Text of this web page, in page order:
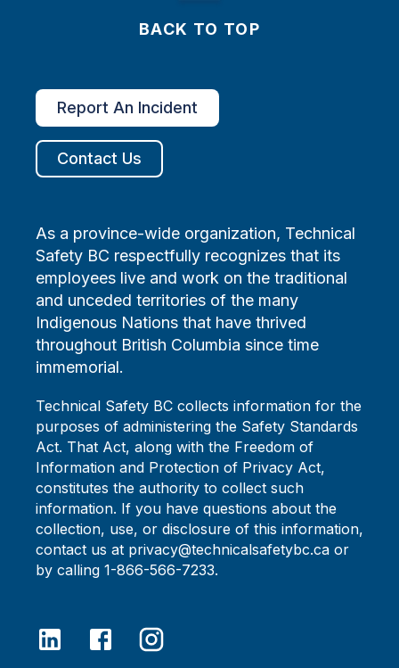
BACK TO TOP
Report An Incident
Contact Us
As a province-wide organization, Technical
Safety BC respectfully recognizes that its
employees live and work on the traditional
and unceded territories of the many
Indigenous Nations that have thrived
throughout British Columbia since time
immemorial.
Technical Safety BC collects information for the
purposes of administering the Safety Standards
Act. That Act, along with the Freedom of
Information and Protection of Privacy Act,
constitutes the authority to collect such
information. If you have questions about the
collection, use, or disclosure of this information,
contact us at privacy@technicalsafetybc.ca or
by calling 1-866-566-7233.